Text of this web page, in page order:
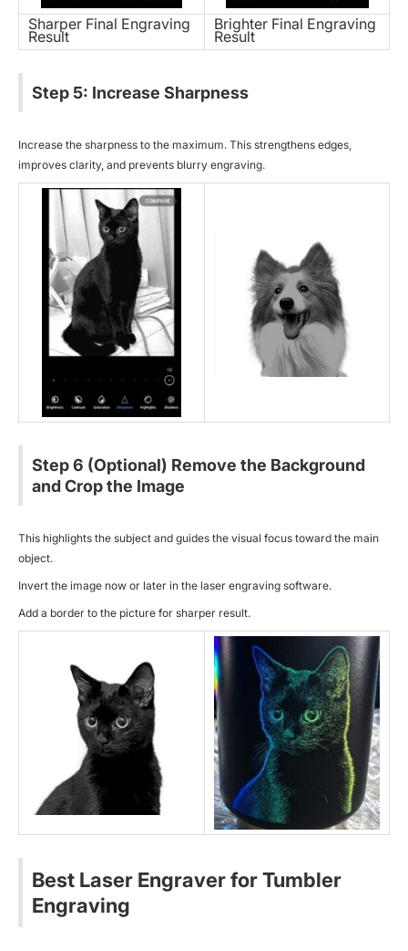
Sharper Final Engraving
Result
Brighter Final Engraving
Result
Step 5: Increase Sharpness
Increase the sharpness to the maximum. This strengthens edges,
improves clarity, and prevents blurry engraving.
Step 6 (Optional) Remove the Background
and Crop the Image
This highlights the subject and guides the visual focus toward the main
object.
Invert the image now or later in the laser engraving software.
Add a border to the picture for sharper result.
Best Laser Engraver for Tumbler
Engraving